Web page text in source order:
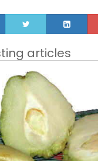
articles